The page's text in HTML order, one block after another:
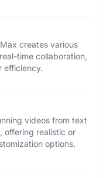
creates various
time collaboration,
efficiency.
videos from text
offering realistic or
options.